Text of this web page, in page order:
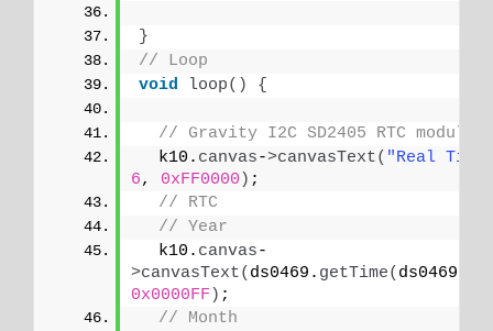
}
// Loop
void
loop() {
// Gravity I2C SD2405 RTC module
  k10.
canvas->canvasText( "Real
6, 0xFF0000 ) ;
// RTC
// Year
  k10.
canvas-
>canvasText( ds0469. getTime( ds0469.
0x0000FF ) ;
// Month